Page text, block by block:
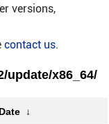
versions,
contact us.
update/x86_64/
Date ↓